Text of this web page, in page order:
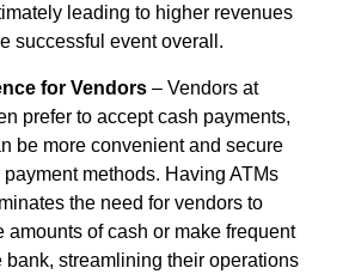
leading to higher revenues
successful event overall.
for Vendors – Vendors at
prefer to accept cash payments,
be more convenient and secure
payment methods. Having ATMs
the need for vendors to
amounts of cash or make frequent
bank, streamlining their operations